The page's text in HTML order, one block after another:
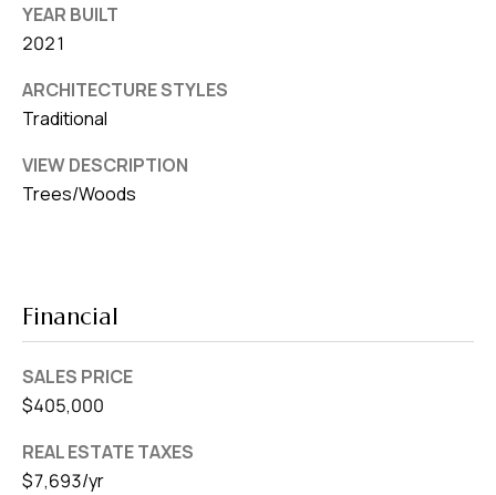
YEAR BUILT
2021
ARCHITECTURE STYLES
Traditional
VIEW DESCRIPTION
Trees/Woods
Financial
SALES PRICE
$405,000
REAL ESTATE TAXES
$7,693/yr